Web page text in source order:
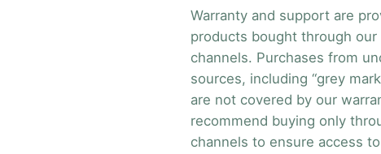
Warranty and support are
products bought through our
channels. Purchases from
sources, including “grey
are not covered by our
recommend buying only
channels to ensure access